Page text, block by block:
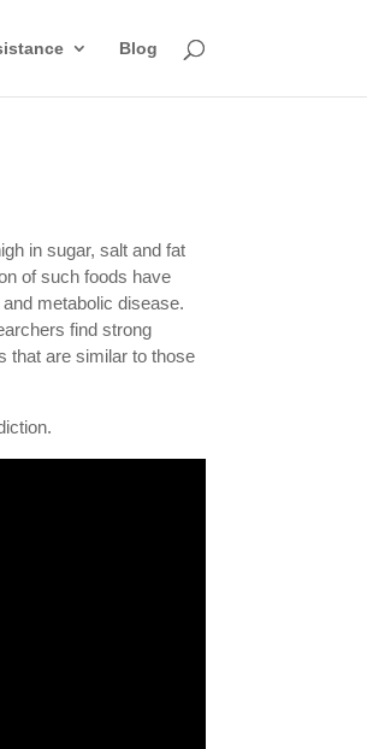
Blog
in sugar, salt and fat
of such foods have
metabolic disease.
find strong
that are similar to those